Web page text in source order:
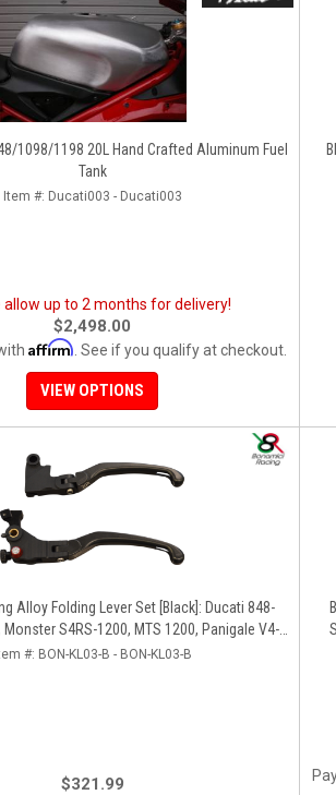
1098/1198 20L Hand Crafted Aluminum Fuel
Tank
Item #: Ducati003 - Ducati003
allow up to 2 months for delivery!
$2,498.00
Affirm . See if you qualify at checkout.
VIEW OPTIONS
Alloy Folding Lever Set [Black]: Ducati 848-
Monster S4RS-1200, MTS 1200, Panigale V4-
1199-1299-V4-V2, Diavel/X, SF V4
#: BON-KL03-B - BON-KL03-B
$321.99